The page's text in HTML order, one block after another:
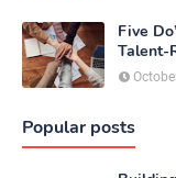
Five
Talent-
Popular posts